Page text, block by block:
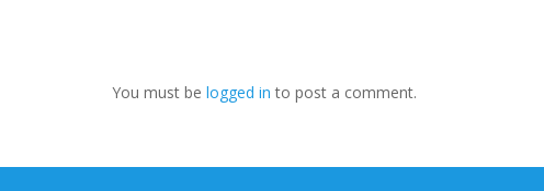
You must be logged in to post a comment.